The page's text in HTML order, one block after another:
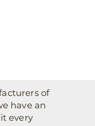
of
have an
every